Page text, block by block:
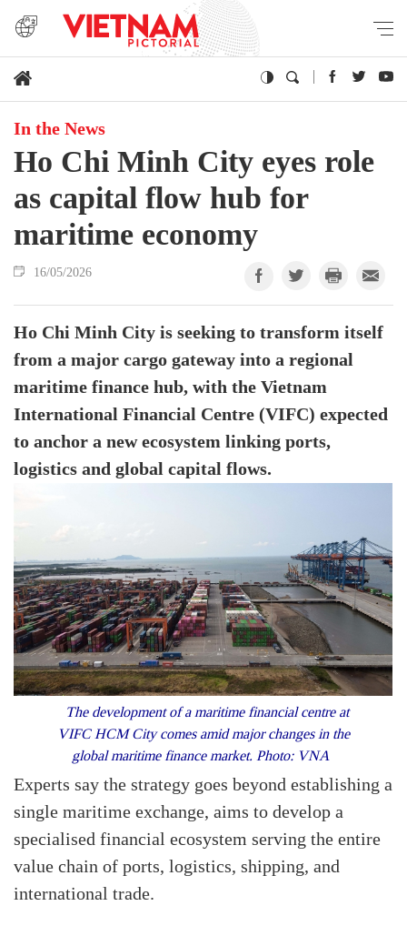
In the News
Ho Chi Minh City eyes role
as capital flow hub for
maritime economy
16/05/2026
Ho Chi Minh City is seeking to transform itself
from a major cargo gateway into a regional
maritime finance hub, with the Vietnam
International Financial Centre (VIFC) expected
to anchor a new ecosystem linking ports,
logistics and global capital flows.
The development of a maritime financial centre at
VIFC HCM City comes amid major changes in the
global maritime finance market. Photo: VNA
Experts say the strategy goes beyond establishing a
single maritime exchange, aims to develop a
specialised financial ecosystem serving the entire
value chain of ports, logistics, shipping, and
international trade.